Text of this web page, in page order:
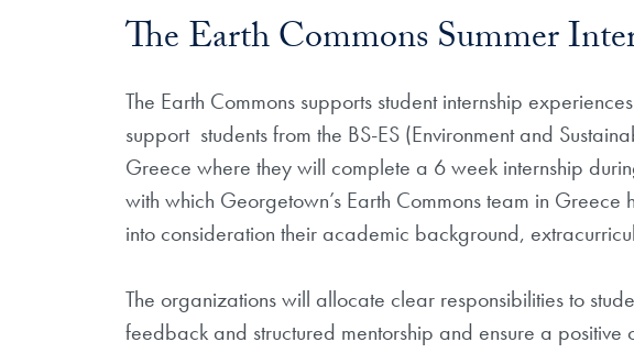
The Earth Commons Summer
The Earth Commons supports student internship
support students from the BS-ES (Environment and
Greece where they will complete a 6 week internship
with which Georgetown’s Earth Commons team in
into consideration their academic background,
The organizations will allocate clear responsibilities to
feedback and structured mentorship and ensure a